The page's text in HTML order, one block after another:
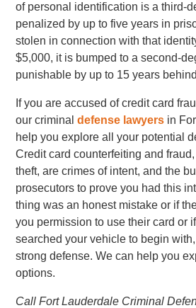
of personal identification is a third-
penalized by up to five years in
stolen in connection with that
$5,000, it is bumped to a second-
punishable by up to 15 years
If you are accused of credit card
our criminaldefense lawyers in
help you explore all your potential
Credit card counterfeiting and
theft, are crimes of intent, and the
prosecutors to prove you had this
thing was an honest mistake or if
you permission to use their card or
searched your vehicle to begin
strong defense. We can help you
options.
Call Fort Lauderdale Criminal